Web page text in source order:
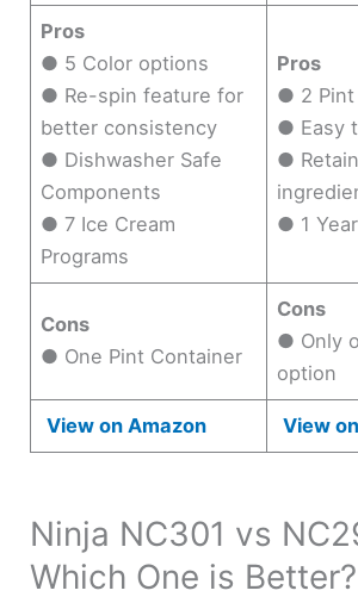
Pros
● 5 Color options
● Re-spin feature for
better consistency
● Dishwasher Safe
Components
● 7 Ice Cream
Programs
Pros
● 2 Pint
● Easy
●
● 1
Cons
● One Pint Container
Cons
● Only
option
View on Amazon View
Ninja NC301 vs
Which One is Better?